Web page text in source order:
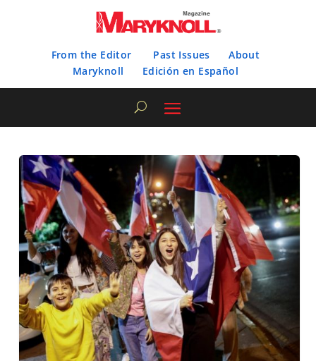
From the Editor Past Issues
About
Maryknoll
Edición en Español